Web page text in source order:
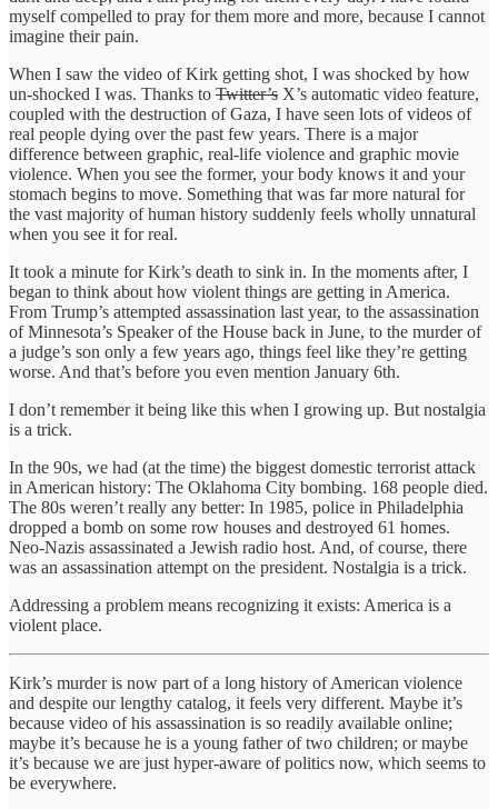
myself compelled to pray for them more and more, because I cannot
imagine their pain.
When I saw the video of Kirk getting shot, I was shocked by how
un-shocked I was. Thanks to Twitter’s X’s automatic video feature,
coupled with the destruction of Gaza, I have seen lots of videos of
real people dying over the past few years. There is a major
difference between graphic, real-life violence and graphic movie
violence. When you see the former, your body knows it and your
stomach begins to move. Something that was far more natural for
the vast majority of human history suddenly feels wholly unnatural
when you see it for real.
It took a minute for Kirk’s death to sink in. In the moments after, I
began to think about how violent things are getting in America.
From Trump’s attempted assassination last year, to the assassination
of Minnesota’s Speaker of the House back in June, to the murder of
a judge’s son only a few years ago, things feel like they’re getting
worse. And that’s before you even mention January 6th.
I don’t remember it being like this when I growing up. But nostalgia
is a trick.
In the 90s, we had (at the time) the biggest domestic terrorist attack
in American history: The Oklahoma City bombing. 168 people died.
The 80s weren’t really any better: In 1985, police in Philadelphia
dropped a bomb on some row houses and destroyed 61 homes.
Neo-Nazis assassinated a Jewish radio host. And, of course, there
was an assassination attempt on the president. Nostalgia is a trick.
Addressing a problem means recognizing it exists: America is a
violent place.
Kirk’s murder is now part of a long history of American violence
and despite our lengthy catalog, it feels very different. Maybe it’s
because video of his assassination is so readily available online;
maybe it’s because he is a young father of two children; or maybe
it’s because we are just hyper-aware of politics now, which seems to
be everywhere.